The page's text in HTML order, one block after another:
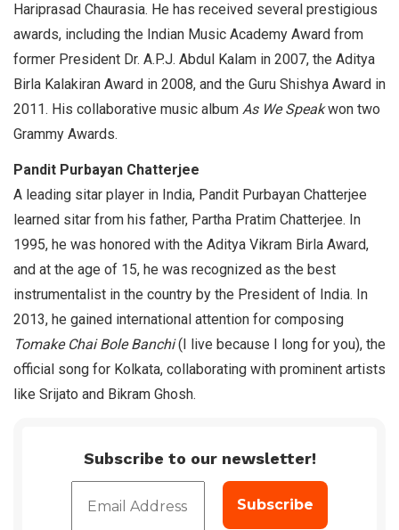
Hariprasad Chaurasia. He has received several prestigious
awards, including the Indian Music Academy Award from
former President Dr. A.P.J. Abdul Kalam in 2007, the Aditya
Birla Kalakiran Award in 2008, and the Guru Shishya Award in
2011. His collaborative music album As We Speakwon two
Grammy Awards.
Pandit Purbayan Chatterjee
A leading sitar player in India, Pandit Purbayan Chatterjee
learned sitar from his father, Partha Pratim Chatterjee. In
1995, he was honored with the Aditya Vikram Birla Award,
and at the age of 15, he was recognized as the best
instrumentalist in the country by the President of India. In
2013, he gained international attention for composing
Tomake Chai Bole Banchi(I live because I long for you), the
official song for Kolkata, collaborating with prominent artists
like Srijato and Bikram Ghosh.
Subscribe to our newsletter!